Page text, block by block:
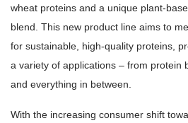
wheat proteins and a unique plant-
blend. This new product line aims to
for sustainable, high-quality proteins,
a variety of applications – from protein
and everything in between.
With the increasing consumer shift